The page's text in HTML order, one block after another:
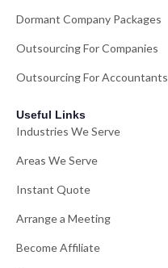
Dormant Company Packages
Outsourcing For Companies
Outsourcing For Accountants
Useful Links
Industries We Serve
Areas We Serve
Instant Quote
Arrange a Meeting
Become Affiliate